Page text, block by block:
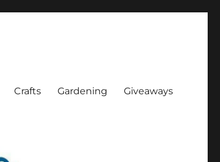
Crafts Gardening Giveaways